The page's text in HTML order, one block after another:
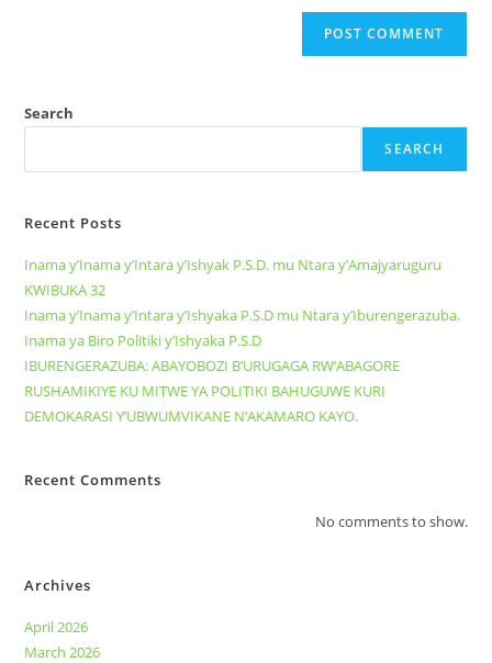
Search
SEARCH
Recent Posts
Inama y’Inama y’Intara y’Ishyak P.S.D. mu Ntara y’Amajyaruguru
KWIBUKA 32
Inama y’Inama y’Intara y’Ishyaka P.S.D mu Ntara y’Iburengerazuba.
Inama ya Biro Politiki y’Ishyaka P.S.D
IBURENGERAZUBA: ABAYOBOZI B’URUGAGA RW’ABAGORE
RUSHAMIKIYE KU MITWE YA POLITIKI BAHUGUWE KURI
DEMOKARASI Y’UBWUMVIKANE N’AKAMARO KAYO.
Recent Comments
No comments to show.
Archives
April 2026
March 2026